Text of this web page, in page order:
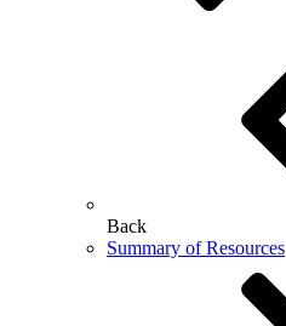
Back
Summary of Resources